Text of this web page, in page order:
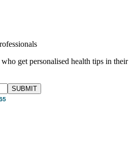
get personalised health tips in their
SUBMIT